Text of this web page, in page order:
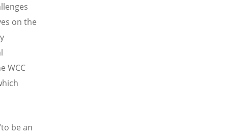
on the
WCC
be an